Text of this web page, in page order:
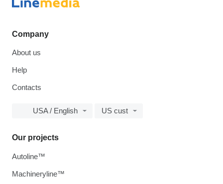
Company
About us
Help
Contacts
USA / English US cust
Our projects
Autoline™
Machineryline™